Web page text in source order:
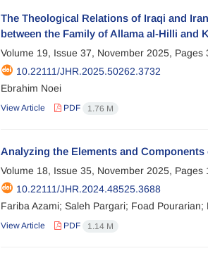
The Theological Relations of Iraqi and
between the Family of Allama al-Hilli and
Volume 19, Issue 37, November 2025, Pages
10.22111/JHR.2025.50262.3732
Ebrahim Noei
View Article PDF 1.76 M
Analyzing the Elements and
Volume 18, Issue 35, November 2025, Pages
10.22111/JHR.2024.48525.3688
Fariba Azami; Saleh Pargari; Foad
View Article PDF 1.14 M